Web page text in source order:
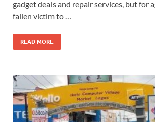
gadget deals and repair services, but for
fallen victim to …
READ MORE